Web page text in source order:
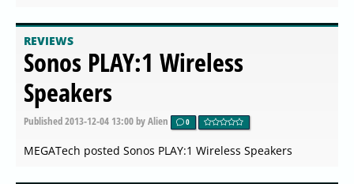
REVIEWS
Sonos PLAY:1 Wireless
Speakers
Published2013-12-04 13:00by Alien 0
MEGATech posted Sonos PLAY:1 Wireless Speakers